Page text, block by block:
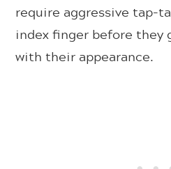
require aggressive tap-
index finger before they
with their appearance.